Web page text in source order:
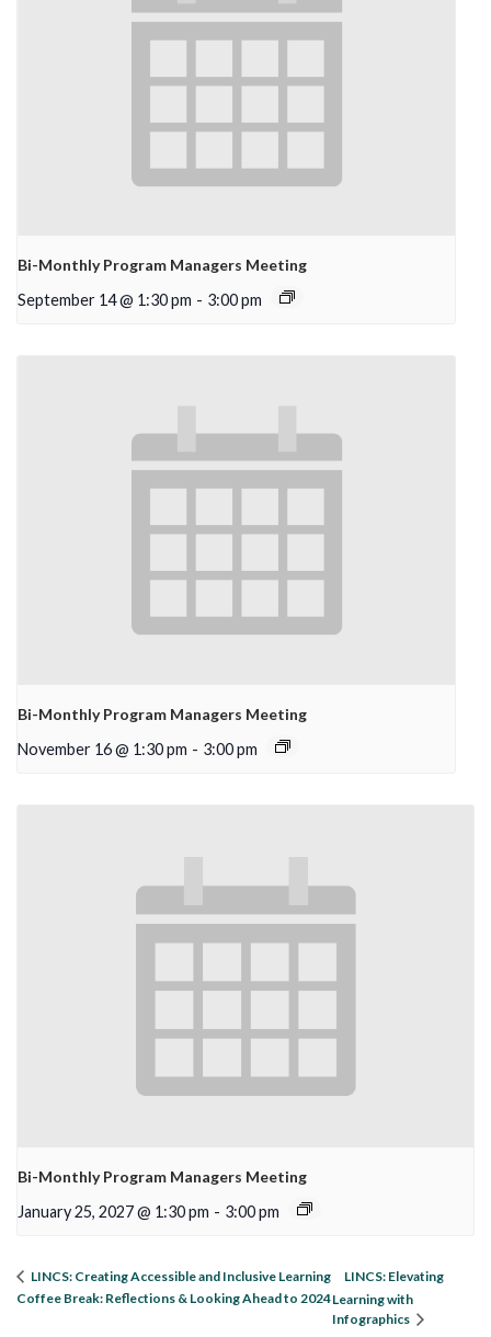
Bi-Monthly Program Managers Meeting
September 14 @ 1:30 pm - 3:00 pm
Bi-Monthly Program Managers Meeting
November 16 @ 1:30 pm - 3:00 pm
Bi-Monthly Program Managers Meeting
January 25, 2027 @ 1:30 pm - 3:00 pm
LINCS: Creating Accessible and Inclusive Learning
Coffee Break: Reflections & Looking Ahead to 2024
LINCS: Elevating
Learning with
Infographics